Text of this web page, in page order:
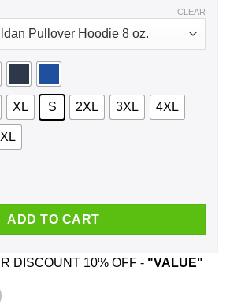
XL S 2XL 3XL 4XL
CLEAR
Presidental We Ain't Go-In No Where
ADD TO CART
DISCOUNT 10% OFF - "VALUE"